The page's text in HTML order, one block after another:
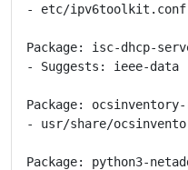
- etc/ipv6toolkit.conf
Package: isc-dhcp-
- Suggests: ieee-
Package:
- usr/share/
Package: python3-